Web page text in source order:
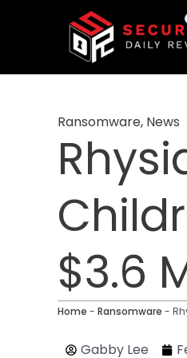
Ransomware, News
$3.6
Home - Ransomware -
Gabby Lee